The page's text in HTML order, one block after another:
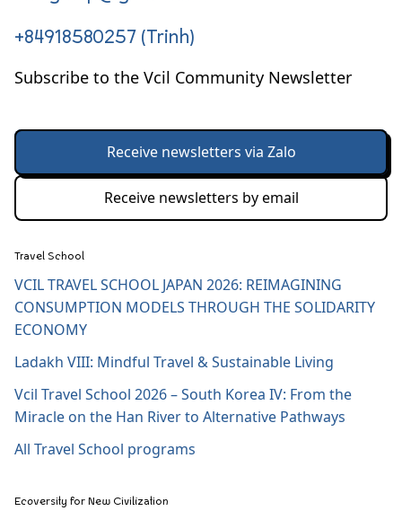
+84918580257 (Trinh)
Subscribe to the Vcil Community Newsletter
Receive newsletters via Zalo
Receive newsletters by email
Travel School
VCIL TRAVEL SCHOOL JAPAN 2026: REIMAGINING
CONSUMPTION MODELS THROUGH THE SOLIDARITY
ECONOMY
Ladakh VIII: Mindful Travel & Sustainable Living
Vcil Travel School 2026 – South Korea IV: From the
Miracle on the Han River to Alternative Pathways
All Travel School programs
Ecoversity for New Civilization